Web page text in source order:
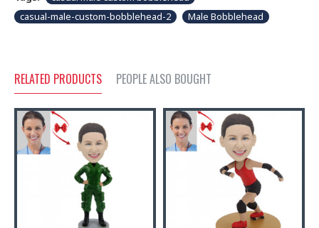
casual-male-custom-bobblehead-2
Male Bobblehead
RELATED PRODUCTS PEOPLE ALSO BOUGHT